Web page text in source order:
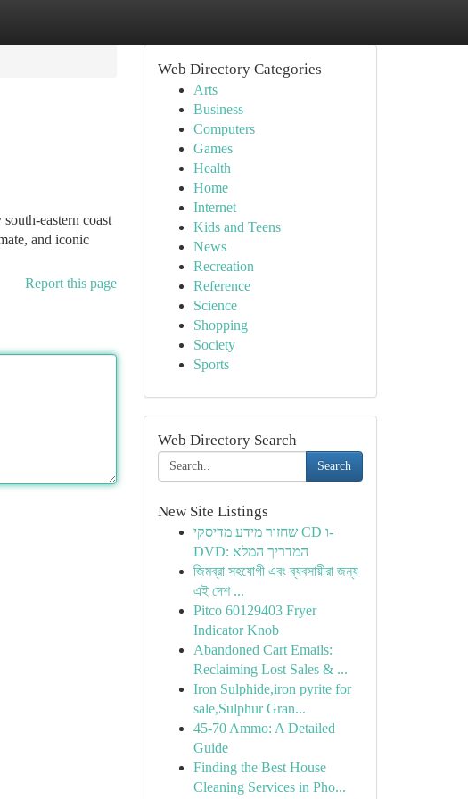
eastern coast
and iconic
Report this page
Web Directory Categories
Arts
Business
Computers
Games
Health
Home
Internet
Kids and Teens
News
Recreation
Reference
Science
Shopping
Society
Sports
Web Directory Search
Search
New Site Listings
שחזור מידע מדיסקי CD ו-
DVD: המדריך המלא
জিমব্রা সহযোগী এবং ব্যবসায়ীরা জন্য
এই দেশ ...
Pitco 60129403 Fryer
Indicator Knob
Abandoned Cart Emails:
Reclaiming Lost Sales & ...
Iron Sulphide,iron pyrite for
sale,Sulphur Gran...
45-70 Ammo: A Detailed
Guide
Finding the Best House
Cleaning Services in Pho...